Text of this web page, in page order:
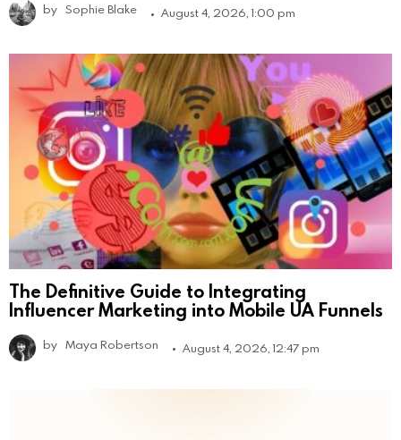
by Sophie Blake August 4, 2026, 1:00 pm
The Definitive Guide to Integrating
Influencer Marketing into Mobile UA Funnels
by Maya Robertson August 4, 2026, 12:47 pm